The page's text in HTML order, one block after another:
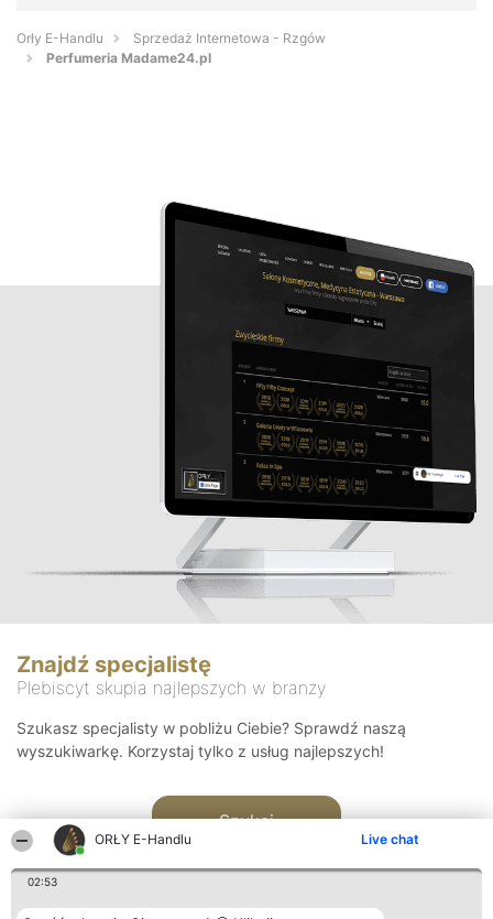
ORŁY E-Handlu Live chat
02:53
Orły E-Handlu
Sprzedaż Internetowa - Rzgów
Perfumeria Madame24.pl
Znajdź specjalistę
Plebiscyt skupia najlepszych w branży
Szukasz specjalisty w pobliżu Ciebie? Sprawdź naszą
wyszukiwarkę. Korzystaj tylko z usług najlepszych!
Szukaj